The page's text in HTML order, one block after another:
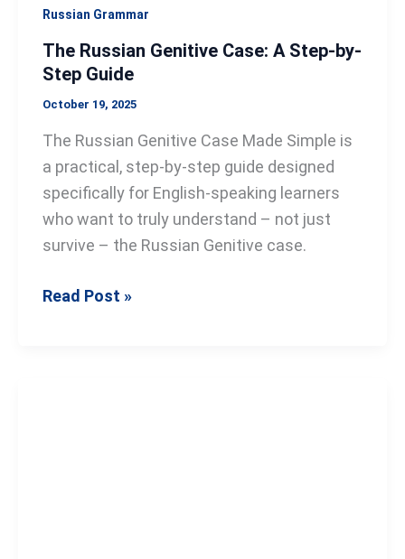
Russian Grammar
The Russian Genitive Case: A Step-by-
Step Guide
October 19, 2025
The Russian Genitive Case Made Simple is
a practical, step-by-step guide designed
specifically for English-speaking learners
who want to truly understand – not just
survive – the Russian Genitive case.
Guide
Read Post »